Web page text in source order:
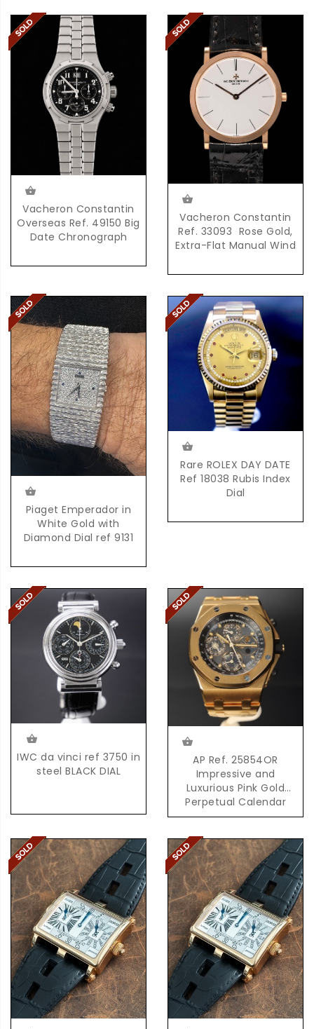
Vacheron Constantin
Overseas Ref. 49150 Big
Date Chronograph
Vacheron Constantin
Ref. 33093  Rose Gold,
Extra-Flat Manual Wind
Piaget Emperador in
White Gold with
Diamond Dial ref 9131
Rare ROLEX DAY DATE
Ref 18038 Rubis Index
Dial
IWC da vinci ref 3750 in
steel BLACK DIAL
AP Ref. 25854OR
Impressive and
Luxurious Pink Gold
Perpetual Calendar
Chronograph with